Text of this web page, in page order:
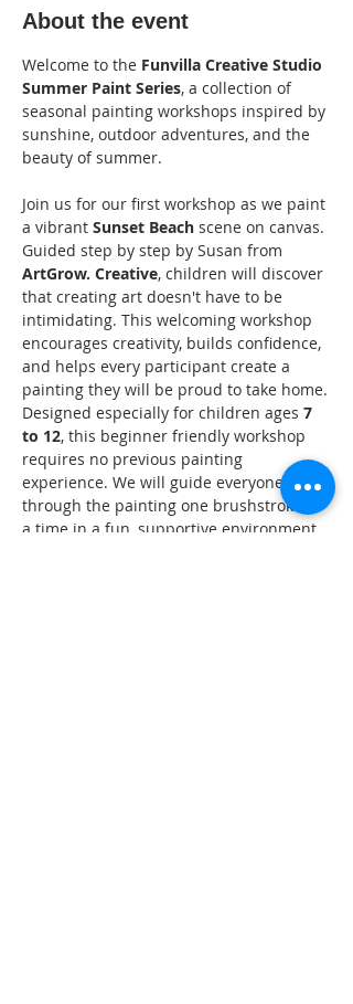
About the event
Welcome to the Funvilla Creative Studio
Summer Paint Series, a collection of
seasonal painting workshops inspired by
sunshine, outdoor adventures, and the
beauty of summer.
Join us for our first workshop as we paint
a vibrant Sunset Beach scene on canvas.
Guided step by step by Susan from
ArtGrow. Creative, children will discover
that creating art doesn't have to be
intimidating. This welcoming workshop
encourages creativity, builds confidence,
and helps every participant create a
painting they will be proud to take home.
Designed especially for children ages 7
to 12, this beginner friendly workshop
requires no previous painting
experience. We will guide everyone
through the painting one brushstroke at
a time in a fun, supportive environment.